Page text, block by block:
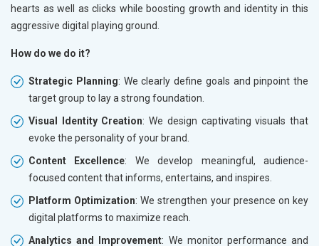
hearts as well as clicks while boosting growth and identity in this
aggressive digital playing ground.
How do we do it?
Strategic Planning: We clearly define goals and pinpoint the
target group to lay a strong foundation.
Visual Identity Creation: We design captivating visuals that
evoke the personality of your brand.
Content Excellence: We develop meaningful, audience-
focused content that informs, entertains, and inspires.
Platform Optimization: We strengthen your presence on key
digital platforms to maximize reach.
Analytics and Improvement: We monitor performance and